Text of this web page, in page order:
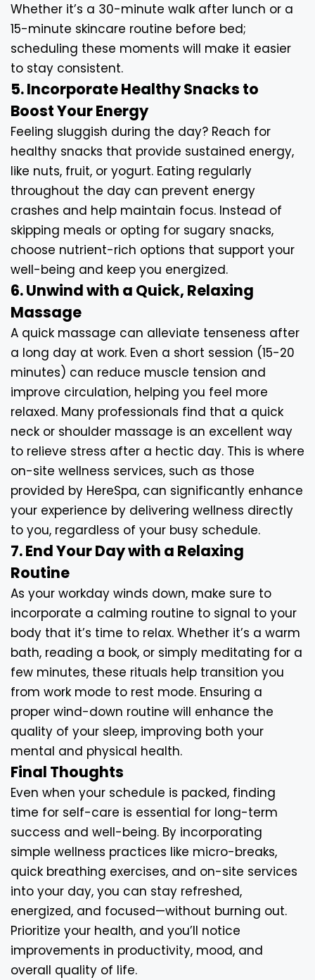
Whether it’s a 30-minute walk after lunch or a
15-minute skincare routine before bed;
scheduling these moments will make it easier
to stay consistent.
5. Incorporate Healthy Snacks to
Boost Your Energy
Feeling sluggish during the day? Reach for
healthy snacks that provide sustained energy,
like nuts, fruit, or yogurt. Eating regularly
throughout the day can prevent energy
crashes and help maintain focus. Instead of
skipping meals or opting for sugary snacks,
choose nutrient-rich options that support your
well-being and keep you energized.
6. Unwind with a Quick, Relaxing
Massage
A quick massage can alleviate tenseness after
a long day at work. Even a short session (15-20
minutes) can reduce muscle tension and
improve circulation, helping you feel more
relaxed. Many professionals find that a quick
neck or shoulder massage is an excellent way
to relieve stress after a hectic day. This is where
on-site wellness services, such as those
provided by HereSpa, can significantly enhance
your experience by delivering wellness directly
to you, regardless of your busy schedule.
7. End Your Day with a Relaxing
Routine
As your workday winds down, make sure to
incorporate a calming routine to signal to your
body that it’s time to relax. Whether it’s a warm
bath, reading a book, or simply meditating for a
few minutes, these rituals help transition you
from work mode to rest mode. Ensuring a
proper wind-down routine will enhance the
quality of your sleep, improving both your
mental and physical health.
Final Thoughts
Even when your schedule is packed, finding
time for self-care is essential for long-term
success and well-being. By incorporating
simple wellness practices like micro-breaks,
quick breathing exercises, and on-site services
into your day, you can stay refreshed,
energized, and focused—without burning out.
Prioritize your health, and you’ll notice
improvements in productivity, mood, and
overall quality of life.